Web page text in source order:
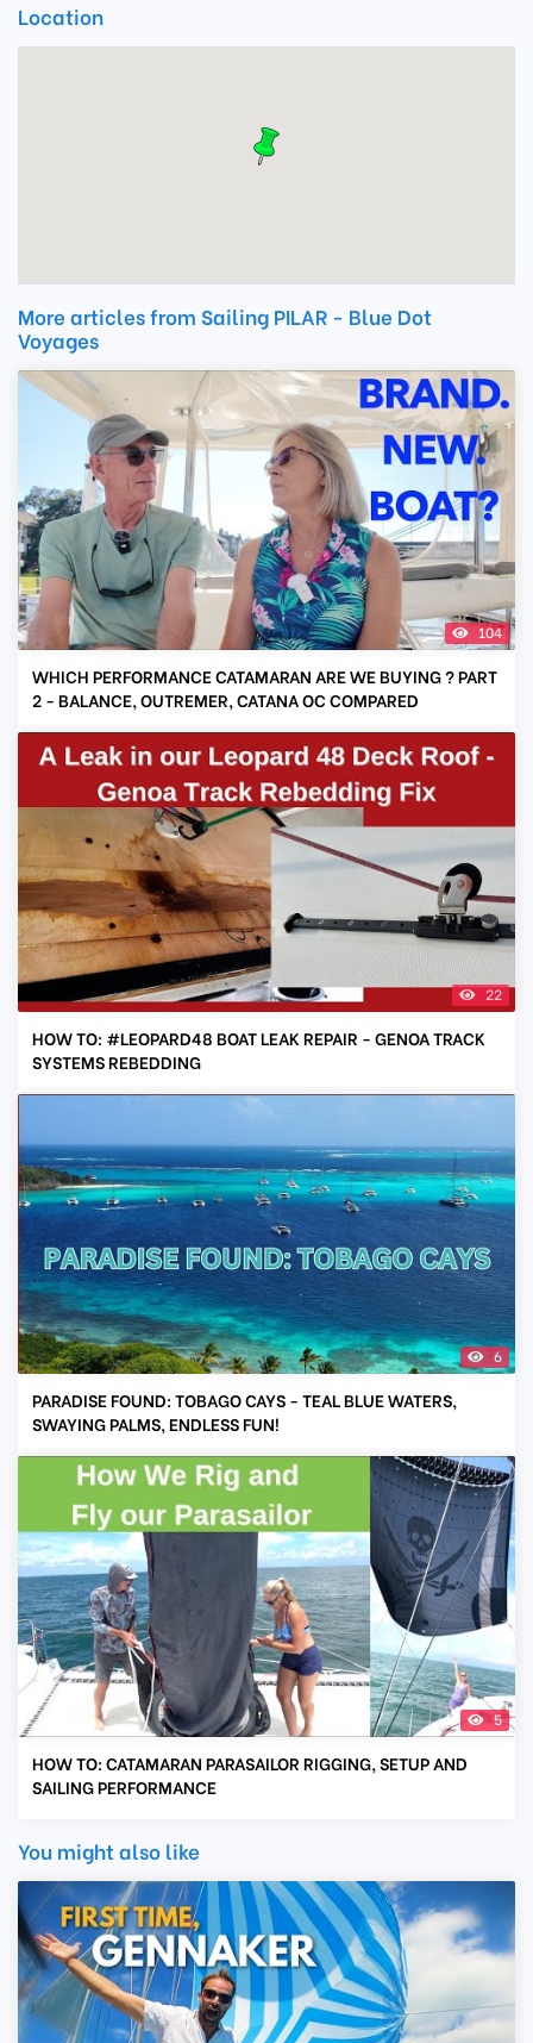
Location
More articles from Sailing PILAR - Blue Dot
Voyages
104
WHICH PERFORMANCE CATAMARAN ARE WE BUYING ? PART
2 - BALANCE, OUTREMER, CATANA OC COMPARED
22
HOW TO: #LEOPARD48 BOAT LEAK REPAIR - GENOA TRACK
SYSTEMS REBEDDING
6
PARADISE FOUND: TOBAGO CAYS - TEAL BLUE WATERS,
SWAYING PALMS, ENDLESS FUN!
5
HOW TO: CATAMARAN PARASAILOR RIGGING, SETUP AND
SAILING PERFORMANCE
You might also like